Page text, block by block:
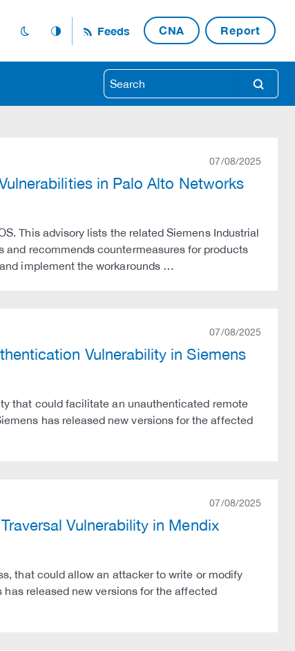
dark_mode auto_mode Feeds CNA Report
search
07/08/2025
in Palo Alto Networks
This advisory lists the related Siemens Industrial
recommends countermeasures for products
implement the workarounds …
07/08/2025
Vulnerability in Siemens
that could facilitate an unauthenticated remote
has released new versions for the affected
07/08/2025
Vulnerability in Mendix
that could allow an attacker to write or modify
released new versions for the affected